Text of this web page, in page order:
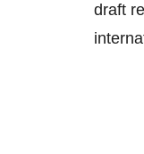
draft